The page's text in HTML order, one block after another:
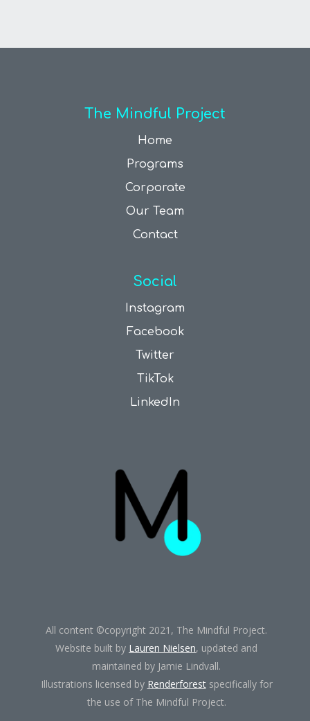
The Mindful Project
Home
Programs
Corporate
Our Team
Contact
Social
Instagram
Facebook
Twitter
TikTok
LinkedIn
All content ©copyright 2021, The Mindful Project.
Website built by Lauren Nielsen, updated and
maintained by Jamie Lindvall.
Illustrations licensed by Renderforestspecifically for
the use of The Mindful Project.